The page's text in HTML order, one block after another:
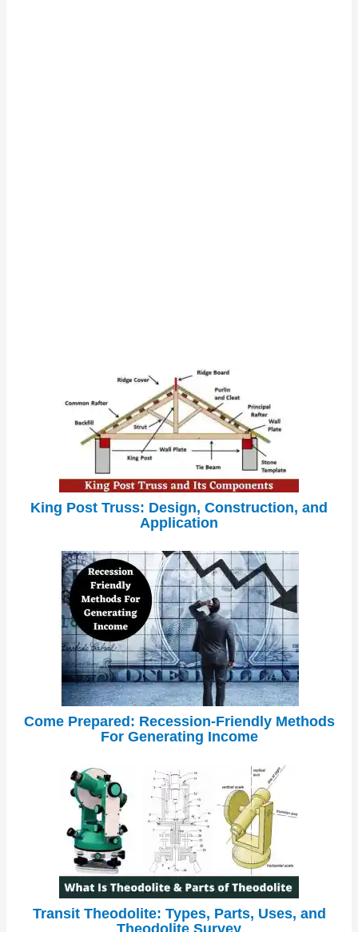
King Post Truss: Design, Construction, and
Application
Come Prepared: Recession-Friendly Methods
For Generating Income
Transit Theodolite: Types, Parts, Uses, and
Theodolite Survey